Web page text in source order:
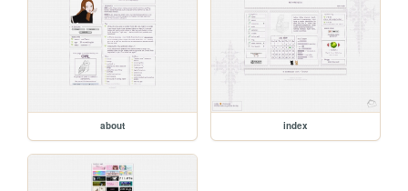
about index